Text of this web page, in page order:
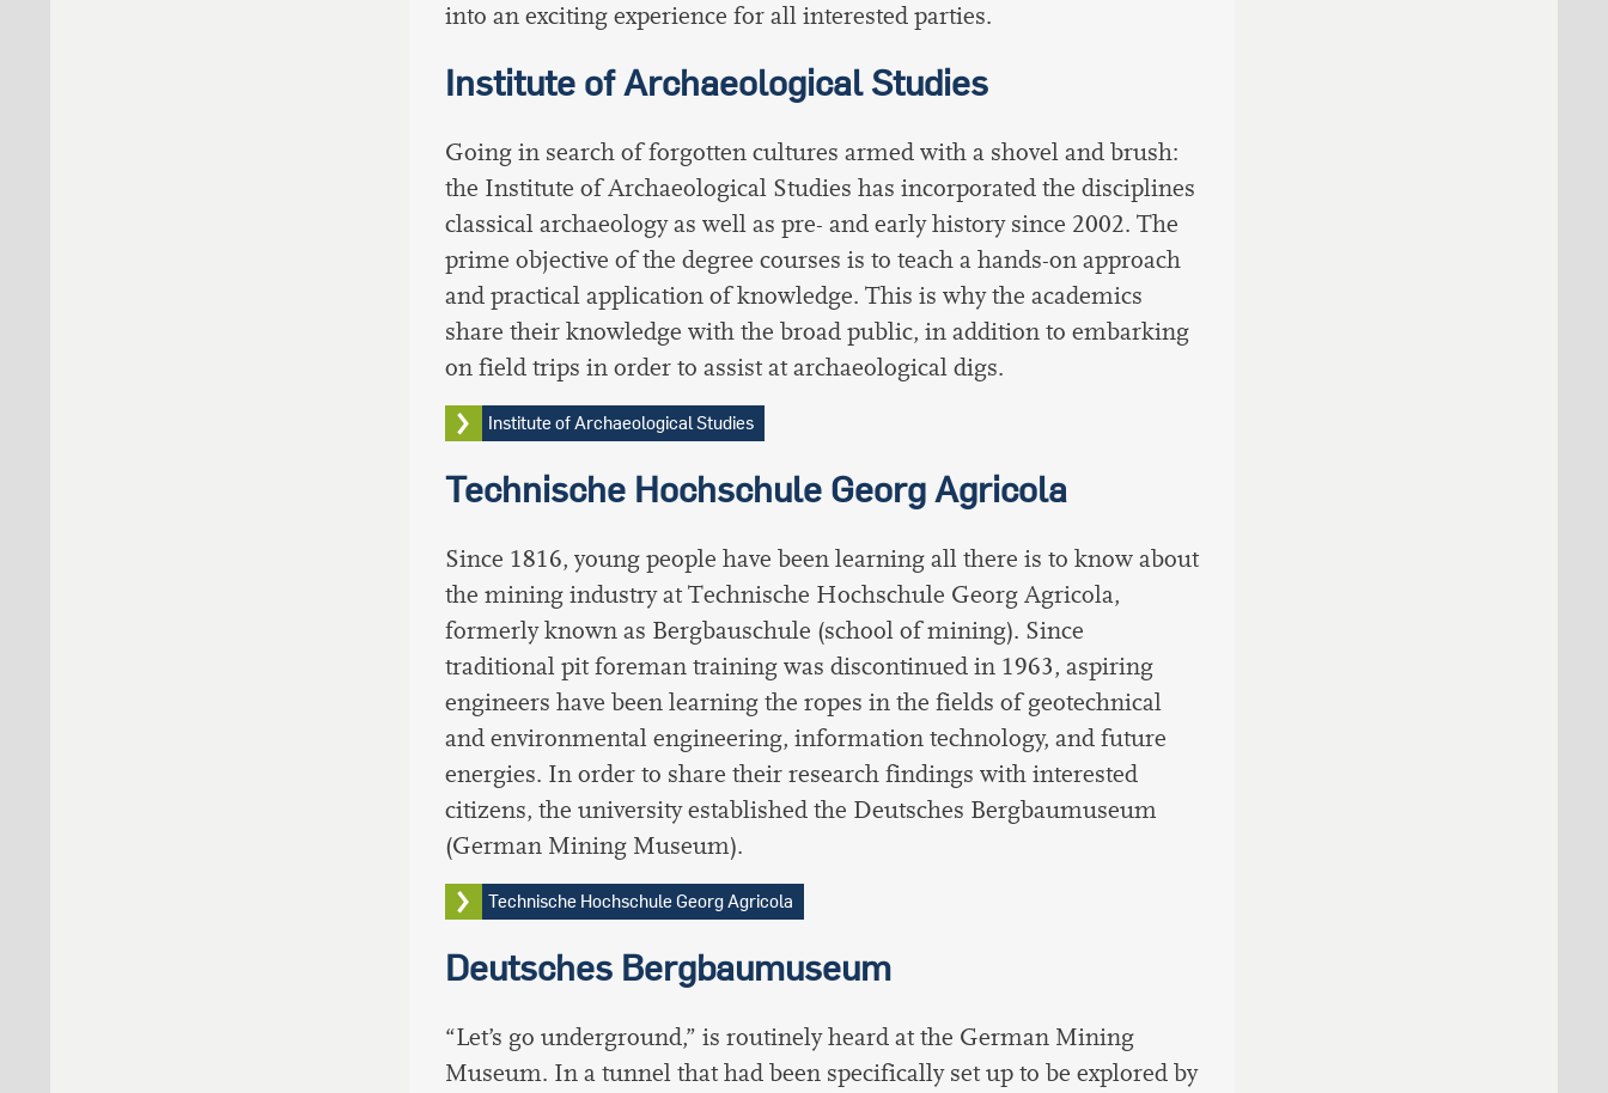
into an exciting experience for all interested parties.
Institute of Archaeological Studies
Going in search of forgotten cultures armed with a shovel and brush:
the Institute of Archaeological Studies has incorporated the disciplines
classical archaeology as well as pre- and early history since 2002. The
prime objective of the degree courses is to teach a hands-on approach
and practical application of knowledge. This is why the academics
share their knowledge with the broad public, in addition to embarking
on field trips in order to assist at archaeological digs.
Institute of Archaeological Studies
Technische Hochschule Georg Agricola
Since 1816, young people have been learning all there is to know about
the mining industry at Technische Hochschule Georg Agricola,
formerly known as Bergbauschule (school of mining). Since
traditional pit foreman training was discontinued in 1963, aspiring
engineers have been learning the ropes in the fields of geotechnical
and environmental engineering, information technology, and future
energies. In order to share their research findings with interested
citizens, the university established the Deutsches Bergbaumuseum
(German Mining Museum).
Technische Hochschule Georg Agricola
Deutsches Bergbaumuseum
“Let’s go underground,” is routinely heard at the German Mining
Museum. In a tunnel that had been specifically set up to be explored by